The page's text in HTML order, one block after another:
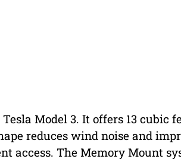
Model 3. It offers 13 cubic
reduces wind noise and
access. The Memory Mount